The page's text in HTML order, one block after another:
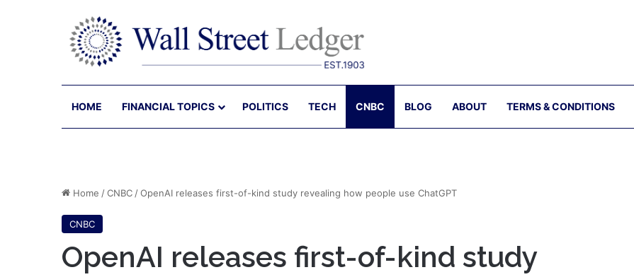
HOME FINANCIAL TOPICS POLITICS TECH CNBC BLOG ABOUT TERMS & CONDITIONS
Home /CNBC /OpenAI releases first-of-kind study revealing how people use ChatGPT
CNBC
OpenAI releases first-of-kind study